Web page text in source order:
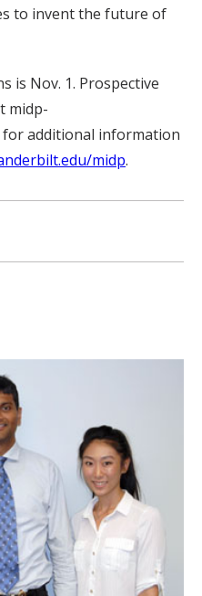
to invent the future of
is Nov. 1. Prospective
midp-
for additional information
midp.